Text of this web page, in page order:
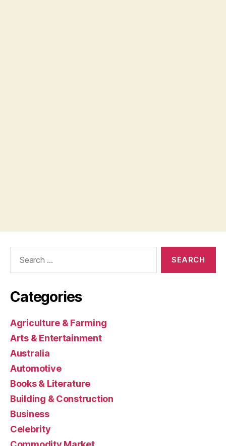
Categories
Agriculture & Farming
Arts & Entertainment
Australia
Automotive
Books & Literature
Building & Construction
Business
Celebrity